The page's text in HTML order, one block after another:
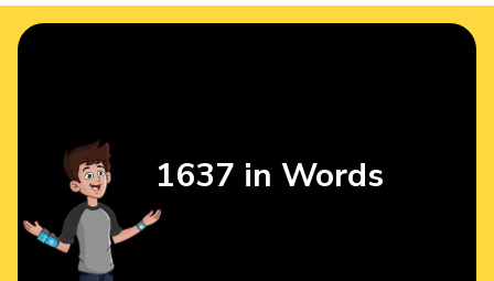
1637 in Words